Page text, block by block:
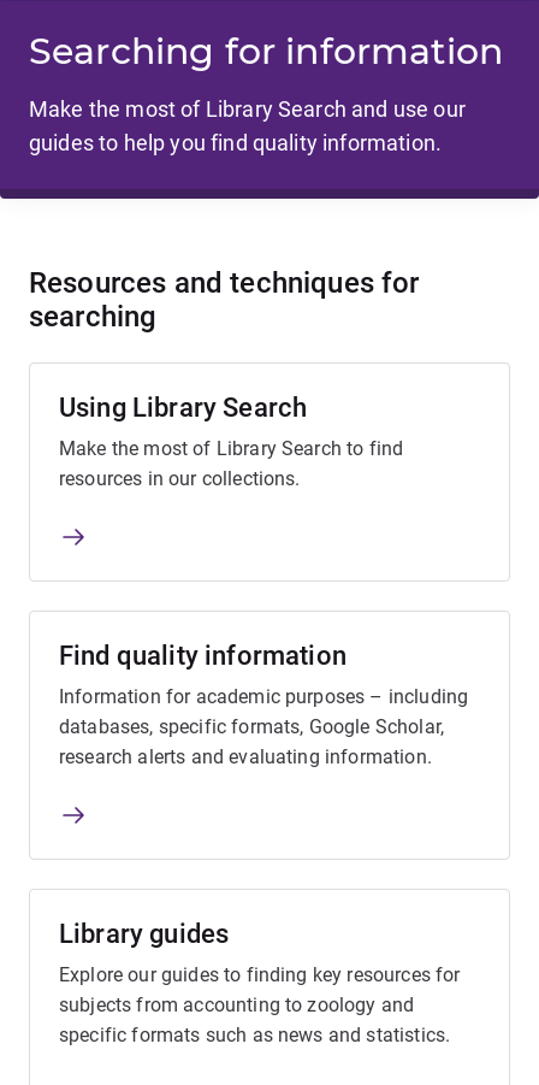
Searching for information
Make the most of Library Search and use our
guides to help you find quality information.
Resources and techniques for
searching
Using Library Search
Make the most of Library Search to find
resources in our collections.
Find quality information
Information for academic purposes – including
databases, specific formats, Google Scholar,
research alerts and evaluating information.
Library guides
Explore our guides to finding key resources for
subjects from accounting to zoology and
specific formats such as news and statistics.